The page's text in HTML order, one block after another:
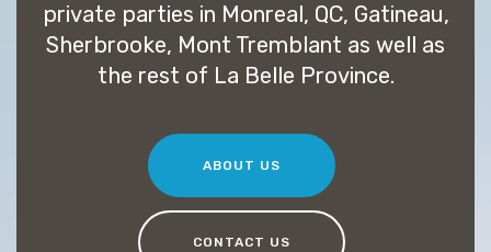
private parties in Monreal, QC, Gatineau,
Sherbrooke, Mont Tremblant as well as
the rest of La Belle Province.
ABOUT US
CONTACT US